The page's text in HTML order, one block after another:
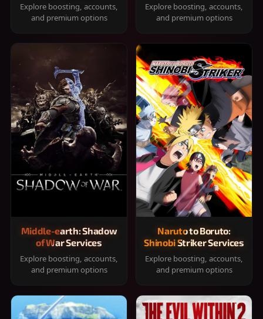
Explore boosting, accounts,
and premium options
Explore boosting, accounts,
and premium options
Middle-earth: Shadow
of War Services
Explore boosting, accounts,
and premium options
Naruto to Boruto:
Shinobi Striker Services
Explore boosting, accounts,
and premium options